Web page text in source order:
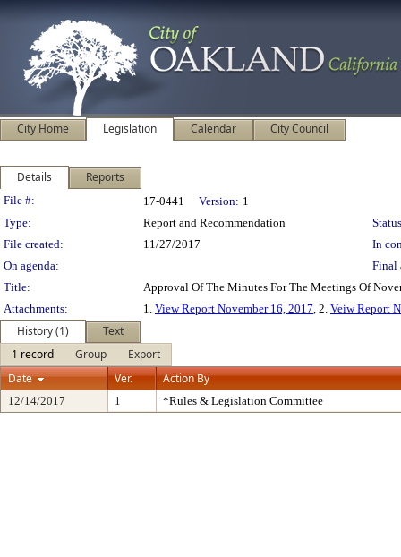
City Home Legislation Calendar City Council
Details Reports
Legislation Details
File #: 17-0441 Version: 1
Type:
Report and Recommendation
File created:
11/27/2017
In
On agenda:
Final
Title:
Approval Of The Minutes For The Meetings Of
Attachments:
1. View Report November 16, 2017, 2. Veiw Report
History (1)
Text
1 record
Group
Export
Date
Ver. Action By
12/14/2017 1 *Rules & Legislation Committee